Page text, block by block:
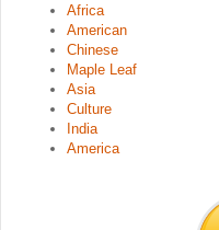
Africa
American
Chinese
Maple Leaf
Asia
Culture
India
America